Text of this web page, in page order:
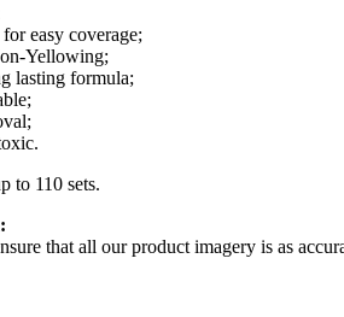
easy coverage;
Yellowing;
lasting formula;
to 110 sets.
that all our product imagery is as